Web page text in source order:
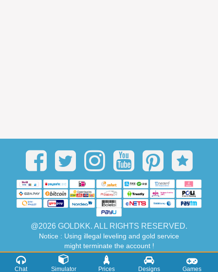
Chat Simulator Prices Designs Games
@2026 GOLDKK. ALL RIGHTS RESERVED.
Notice : Using illegal leveling and gold service
might terminate the account !